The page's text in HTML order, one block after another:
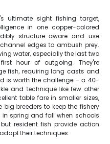
ultimate sight fishing target,
in one copper-colored
structure-aware and use
edges to ambush prey.
water, especially the last two
hour of outgoing. They're
fish, requiring long casts and
is worth the challenge – a 40-
and technique like few other
table fare in smaller sizes,
breeders to keep the fishery
spring and fall when schools
resident fish provide action
their techniques.